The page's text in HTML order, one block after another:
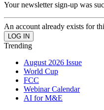
Your newsletter sign-up was
An account already exists for
Trending
August 2026 Issue
World Cup
FCC
Webinar Calendar
AI for M&E